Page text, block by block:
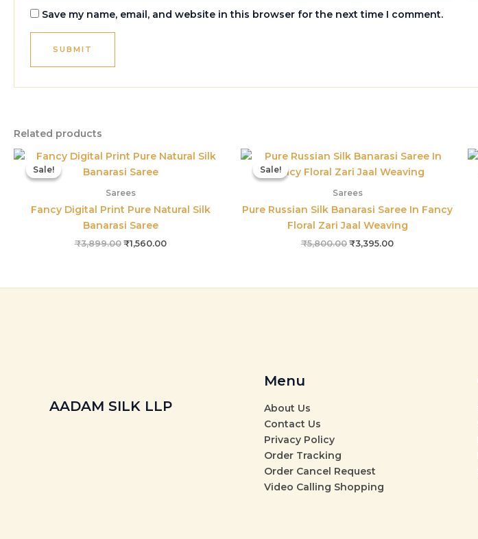
Save my name, email, and website in this browser for the next time I comment.
Related products
Sale!
Sale!
Sarees
Fancy Digital Print Pure Natural Silk
Banarasi Saree
₹3,899.00
Original
was:
₹1,560.00
Current
Sale!
Sale!
Sarees
Pure Russian Silk Banarasi Saree In Fancy
Floral Zari Jaal Weaving
₹5,800.00
Original
was:
₹3,395.00
Current
is:
AADAM SILK LLP
Menu
About Us
Contact Us
Privacy Policy
Order Tracking
Order Cancel Request
Video Calling Shopping